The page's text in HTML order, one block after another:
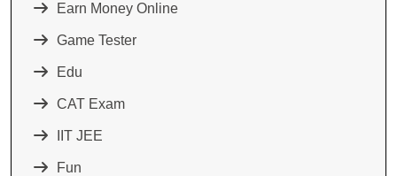
Earn Money Online
Game Tester
Edu
CAT Exam
IIT JEE
Fun